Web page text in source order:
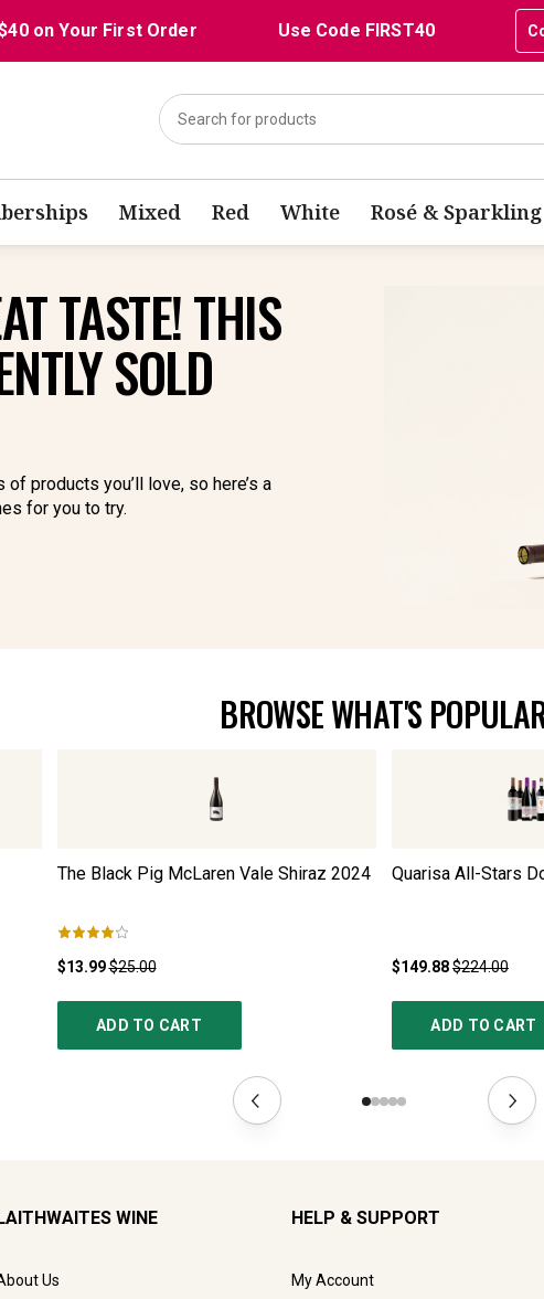
on Your First Order Use Code FIRST40
Mixed Red White Rosé & Sparkling
TASTE! THIS
SOLD
of products you’ll love, so here’s a
for you to try.
BROWSE WHAT'S
The Black Pig McLaren Vale Shiraz 2024
$13.99$25.00
ADD TO CART
Quarisa All-Stars
$149.88$224.00
ADD TO CART
WINE
Us
HELP & SUPPORT
My Account